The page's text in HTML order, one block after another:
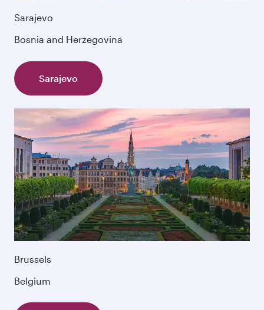
Sarajevo
Bosnia and Herzegovina
Sarajevo
Brussels
Belgium